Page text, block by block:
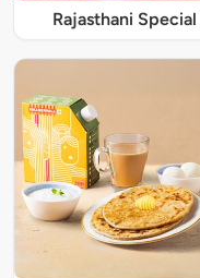
Rajasthani Special